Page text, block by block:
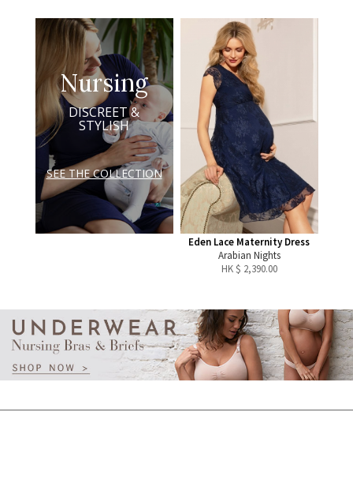
Nursing
DISCREET &
STYLISH
SEE THE COLLECTION
Eden Lace Maternity Dress
Arabian Nights
HK $ 2,390.00